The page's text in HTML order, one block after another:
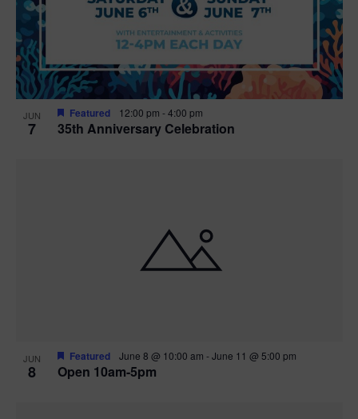
JUN
7 35th Anniversary Celebration
Featured 12:00 pm -4:00 pm
JUN
8 Open 10am-5pm
Featured June 8 @ 10:00 am -June 11 @ 5:00 pm